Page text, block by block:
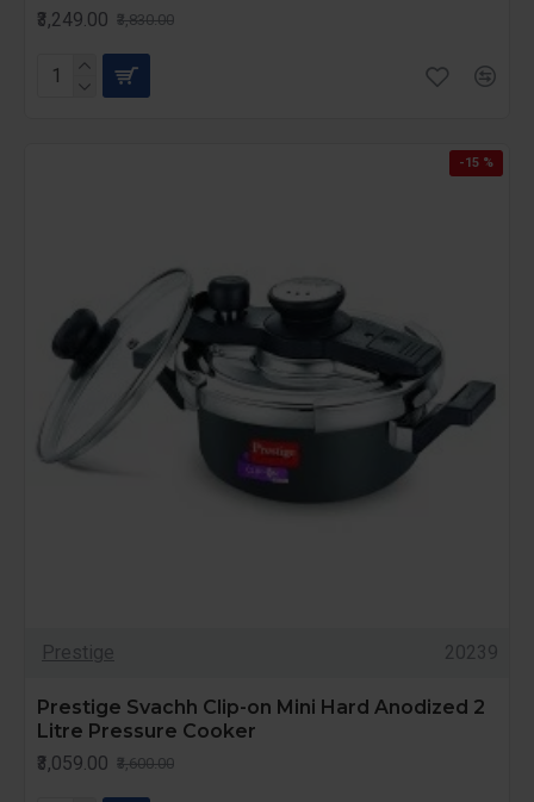
₹3,249.00 ₹3,830.00
-15 %
Prestige 20239
Prestige Svachh Clip-on Mini Hard Anodized 2
Litre Pressure Cooker
₹3,059.00 ₹3,600.00